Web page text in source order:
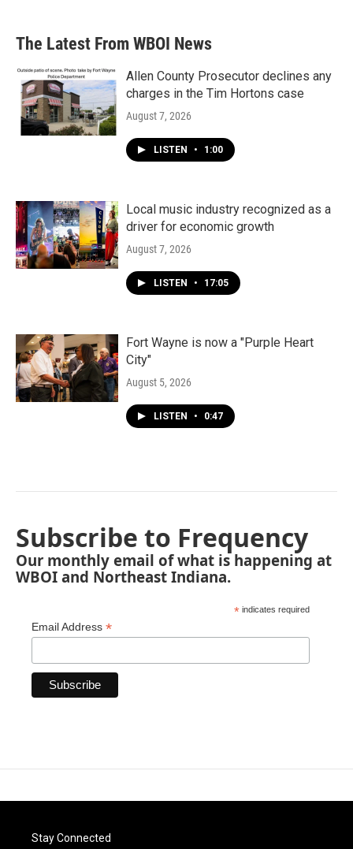
The Latest From WBOI News
Allen County Prosecutor declines any
charges in the Tim Hortons case
August 7, 2026
LISTEN • 1:00
Local music industry recognized as a
driver for economic growth
August 7, 2026
LISTEN • 17:05
Fort Wayne is now a "Purple Heart
City"
August 5, 2026
LISTEN • 0:47
Subscribe to Frequency
Our monthly email of what is happening at
WBOI and Northeast Indiana.
* indicates required
Email Address *
Stay Connected